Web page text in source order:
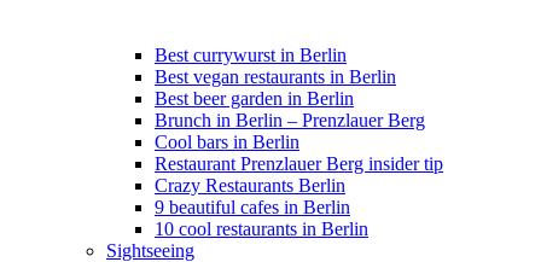
Best currywurst in Berlin
Best vegan restaurants in Berlin
Best beer garden in Berlin
Brunch in Berlin – Prenzlauer Berg
Cool bars in Berlin
Restaurant Prenzlauer Berg insider tip
Crazy Restaurants Berlin
9 beautiful cafes in Berlin
10 cool restaurants in Berlin
Sightseeing